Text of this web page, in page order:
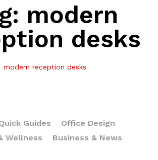
modern
desks
modern reception desks
Guides
Office Design
Wellness
Business & News